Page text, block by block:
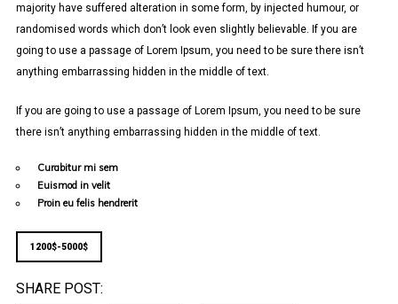
majority have suffered alteration in some form, by injected humour, or
randomised words which don’t look even slightly believable. If you are
going to use a passage of Lorem Ipsum, you need to be sure there isn’t
anything embarrassing hidden in the middle of text.
If you are going to use a passage of Lorem Ipsum, you need to be sure
there isn’t anything embarrassing hidden in the middle of text.
Curabitur mi sem
Euismod in velit
Proin eu felis hendrerit
1200$-5000$
SHARE POST: